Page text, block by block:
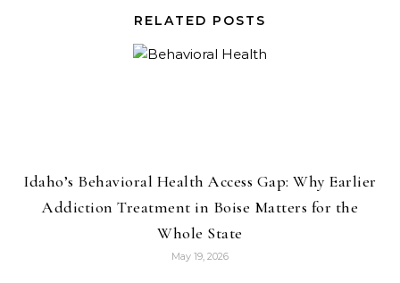
RELATED POSTS
Idaho’s Behavioral Health Access Gap: Why Earlier
Addiction Treatment in Boise Matters for the
Whole State
May 19, 2026